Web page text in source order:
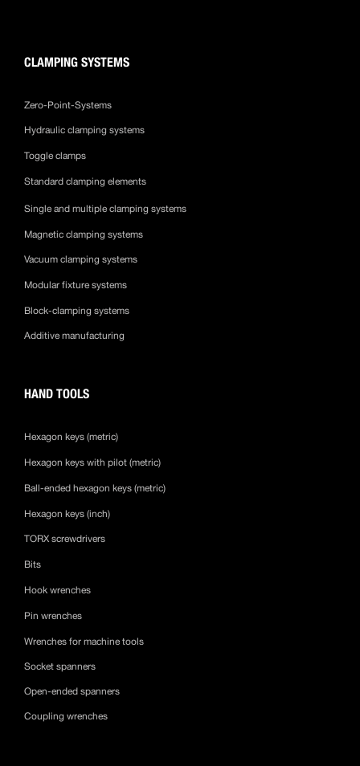
CLAMPING SYSTEMS
Zero-Point-Systems
Hydraulic clamping systems
Toggle clamps
Standard clamping elements
Single and multiple clamping systems
Magnetic clamping systems
Vacuum clamping systems
Modular fixture systems
Block-clamping systems
Additive manufacturing
HAND TOOLS
Hexagon keys (metric)
Hexagon keys with pilot (metric)
Ball-ended hexagon keys (metric)
Hexagon keys (inch)
TORX screwdrivers
Bits
Hook wrenches
Pin wrenches
Wrenches for machine tools
Socket spanners
Open-ended spanners
Coupling wrenches